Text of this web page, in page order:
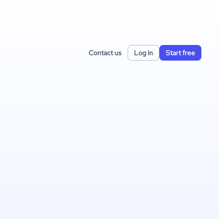
Contact us Log in Start free